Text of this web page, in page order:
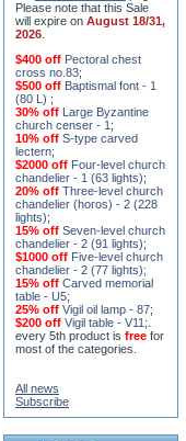
Please note that this Sale
will expire on August 18/31,
2026
$400 off Pectoral chest
cross no.83;
$500 off Baptismal font - 1
(80 L) ;
30% off Large Byzantine
church censer - 1 ;
10% off S-type carved
lectern;
$2000 off Four-level church
chandelier - 1 (63 lights);
20% off Three-level church
chandelier (horos) - 2 (228
lights);
15% off Seven-level church
chandelier - 2 (91 lights);
$1000 off Five-level church
chandelier - 2 (77 lights);
15% off Carved memorial
table - U5;
25% off Vigil oil lamp - 87;
$200 off Vigil table - V11;
every 5th product is free for
most of the categories.
All news
Subscribe